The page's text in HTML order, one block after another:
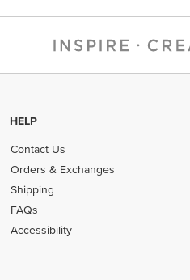
HELP
Contact Us
Orders & Exchanges
Shipping
FAQs
Accessibility